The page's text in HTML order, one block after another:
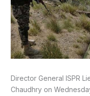
Director General ISPR
Chaudhry on